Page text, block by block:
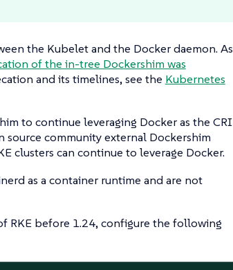
the Kubelet and the Docker daemon. As
of the in-tree Dockershim was
and its timelines, see the Kubernetes
to continue leveraging Docker as the CRI
community external Dockershim
clusters can continue to leverage Docker.
as a container runtime and are not
RKE before 1.24, configure the following